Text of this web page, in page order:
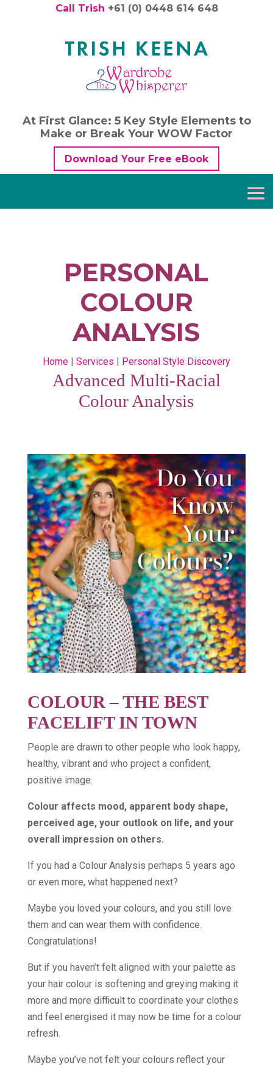
Call Trish +61 (0) 0448 614 648
At First Glance: 5 Key Style Elements to
Make or Break Your WOW Factor
Download Your Free eBook
PERSONAL
COLOUR
ANALYSIS
Home| Services Personal Style Discovery
Advanced Multi-Racial
Colour Analysis
COLOUR – THE BEST
FACELIFT IN TOWN
People are drawn to other people who look happy,
healthy, vibrant and who project a confident,
positive image.
Colour affects mood, apparent body shape,
perceived age, your outlook on life, and your
overall impression on others.
If you had a Colour Analysis perhaps 5 years ago
or even more, what happened next?
Maybe you loved your colours, and you still love
them and can wear them with confidence.
Congratulations!
But if you haven’t felt aligned with your palette as
your hair colour is softening and greying making it
more and more difficult to coordinate your clothes
and feel energised it may now be time for a colour
refresh.
Maybe you’ve not felt your colours reflect your